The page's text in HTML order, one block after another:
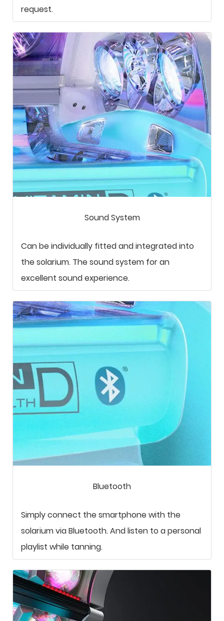
request.
Sound System
Can be individually fitted and integrated into
the solarium. The sound system for an
excellent sound experience.
Bluetooth
Simply connect the smartphone with the
solarium via Bluetooth. And listen to a personal
playlist while tanning.